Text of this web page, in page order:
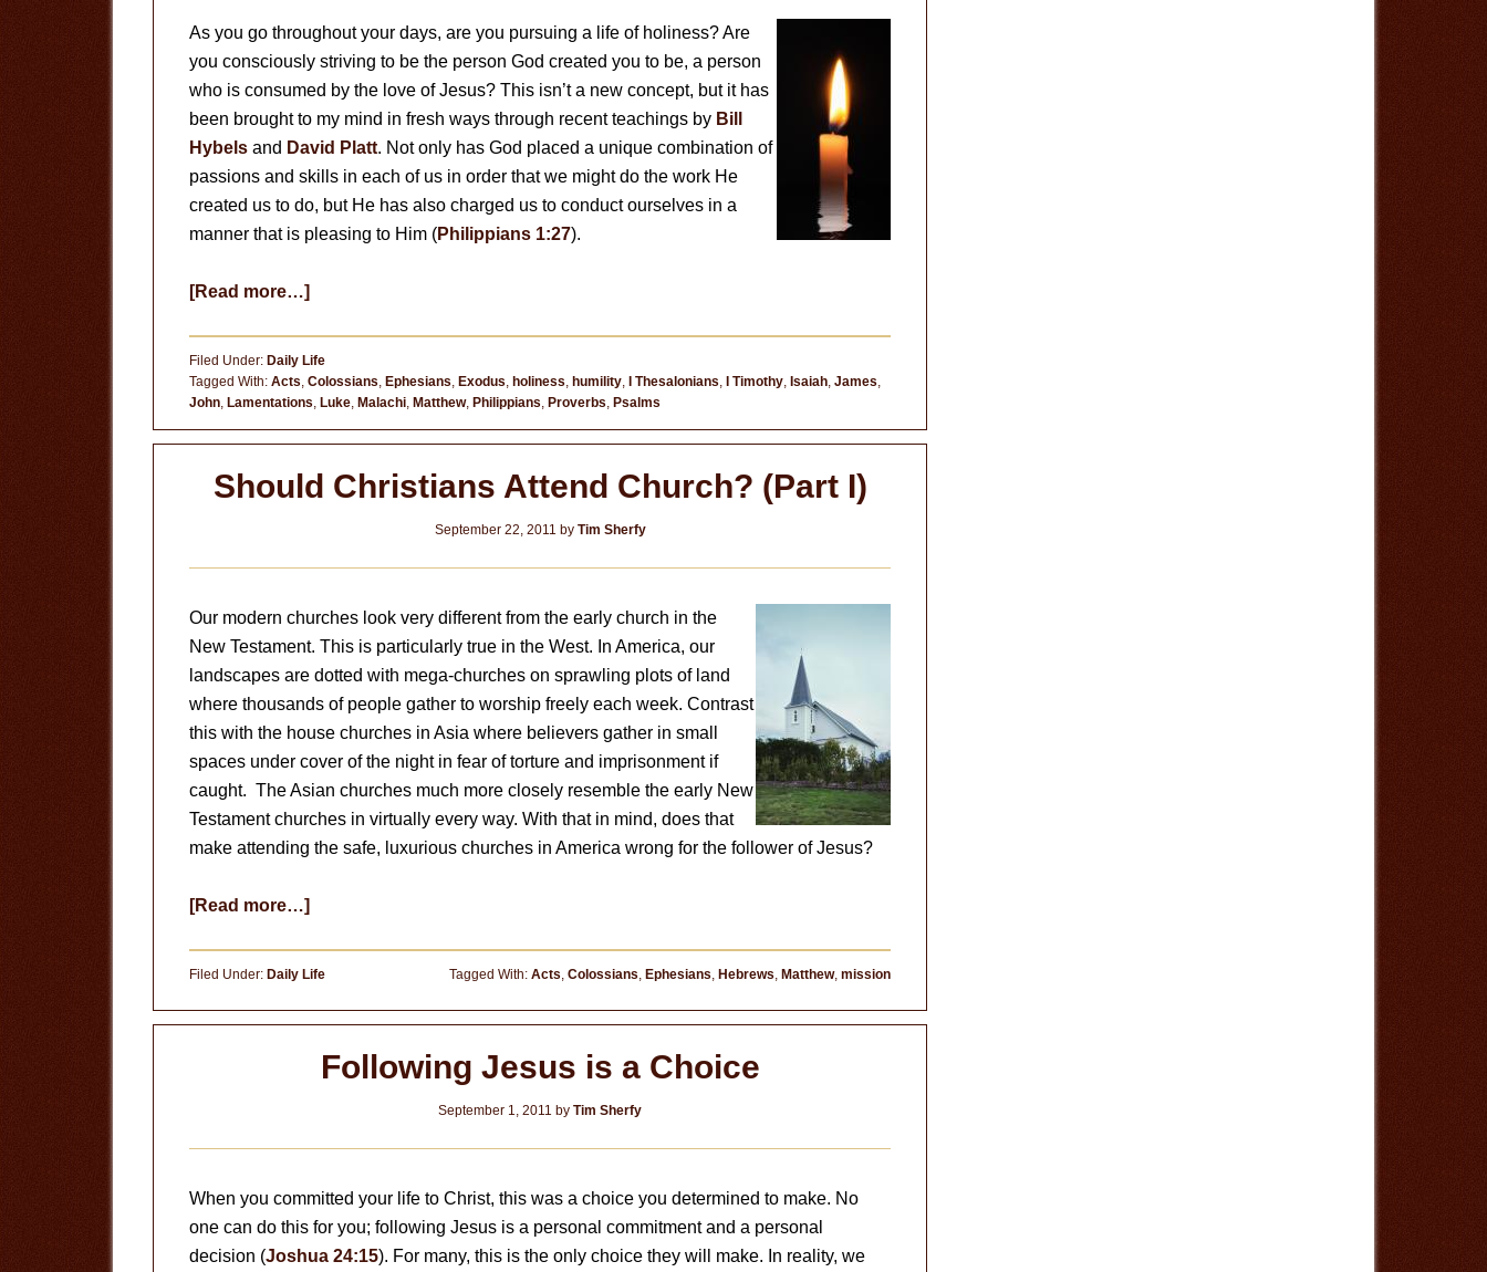
As you go throughout your days, are you pursuing a life of holiness? Are
you consciously striving to be the person God created you to be, a person
who is consumed by the love of Jesus? This isn’t a new concept, but it has
been brought to my mind in fresh ways through recent teachings by Bill
Hybels and David Platt. Not only has God placed a unique combination of
passions and skills in each of us in order that we might do the work He
created us to do, but He has also charged us to conduct ourselves in a
manner that is pleasing to Him (Philippians 1:27).
[Read more…]about
Filed Under: Daily Life
Tagged With: Acts, Colossians, Ephesians, Exodus, holiness, humility, I Thesalonians, I Timothy, Isaiah, James,
John, Lamentations, Luke, Malachi, Matthew, Philippians, Proverbs, Psalms
Should Christians Attend Church? (Part I)
September 22, 2011 by Tim Sherfy
Our modern churches look very different from the early church in the
New Testament. This is particularly true in the West. In America, our
landscapes are dotted with mega-churches on sprawling plots of land
where thousands of people gather to worship freely each week. Contrast
this with the house churches in Asia where believers gather in small
spaces under cover of the night in fear of torture and imprisonment if
caught. The Asian churches much more closely resemble the early New
Testament churches in virtually every way. With that in mind, does that
make attending the safe, luxurious churches in America wrong for the follower of Jesus?
[Read more…]about
Filed Under: Daily Life Tagged With: Acts, Colossians, Ephesians, Hebrews, Matthew, mission
Following Jesus is a Choice
September 1, 2011 by Tim Sherfy
When you committed your life to Christ, this was a choice you determined to make. No
one can do this for you; following Jesus is a personal commitment and a personal
decision (Joshua 24:15). For many, this is the only choice they will make. In reality, we